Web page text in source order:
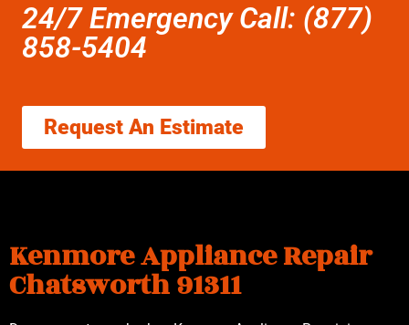
24/7 Emergency Call: (877)
858-5404
Request An Estimate
Kenmore Appliance Repair
Chatsworth 91311